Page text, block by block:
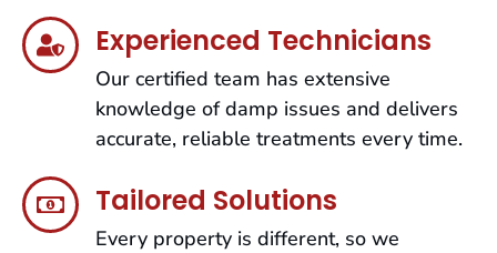
Experienced Technicians
Our certified team has extensive
knowledge of damp issues and delivers
accurate, reliable treatments every time.
Tailored Solutions
Every property is different, so we